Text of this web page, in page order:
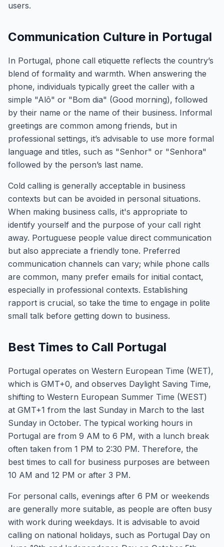
users.
Communication Culture in Portugal
In Portugal, phone call etiquette reflects the country’s
blend of formality and warmth. When answering the
phone, individuals typically greet the caller with a
simple "Alô" or "Bom dia" (Good morning), followed
by their name or the name of their business. Informal
greetings are common among friends, but in
professional settings, it’s advisable to use more formal
language and titles, such as "Senhor" or "Senhora"
followed by the person’s last name.
Cold calling is generally acceptable in business
contexts but can be avoided in personal situations.
When making business calls, it's appropriate to
identify yourself and the purpose of your call right
away. Portuguese people value direct communication
but also appreciate a friendly tone. Preferred
communication channels can vary; while phone calls
are common, many prefer emails for initial contact,
especially in professional contexts. Establishing
rapport is crucial, so take the time to engage in polite
small talk before getting down to business.
Best Times to Call Portugal
Portugal operates on Western European Time (WET),
which is GMT+0, and observes Daylight Saving Time,
shifting to Western European Summer Time (WEST)
at GMT+1 from the last Sunday in March to the last
Sunday in October. The typical working hours in
Portugal are from 9 AM to 6 PM, with a lunch break
often taken from 1 PM to 2:30 PM. Therefore, the
best times to call for business purposes are between
10 AM and 12 PM or after 3 PM.
For personal calls, evenings after 6 PM or weekends
are generally more suitable, as people are often busy
with work during weekdays. It is advisable to avoid
calling on national holidays, such as Portugal Day on